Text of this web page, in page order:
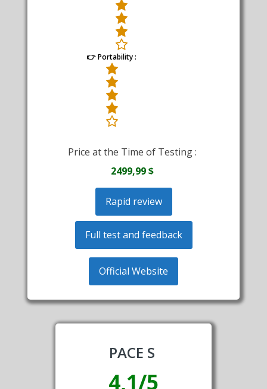
👉 Portability :
Price at the Time of Testing :
2499,99 $
Rapid review
Full test and feedback
Official Website
PACE S
4,1/5